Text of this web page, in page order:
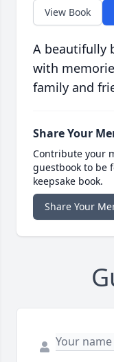
View Book
A beautifully
with
family and
Share Your
Contribute your
guestbook to be
keepsake book.
Share Your